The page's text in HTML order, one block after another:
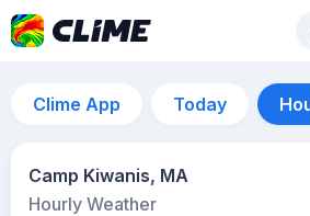
Clime App Today
Camp Kiwanis, MA
Hourly Weather